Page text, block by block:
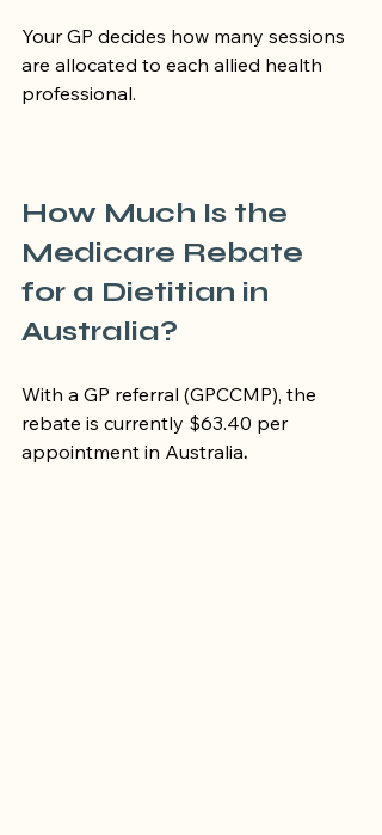
Your GP decides how many sessions
are allocated to each allied health
professional.
How Much Is the
Medicare Rebate
for a Dietitian in
Australia?
With a GP referral (GPCCMP), the
rebate is currently $63.40 per
appointment in Australia.